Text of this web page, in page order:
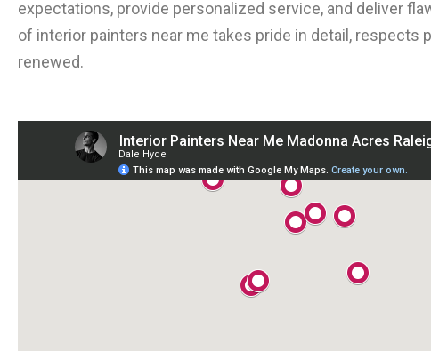
expectations, provide personalized service, and deliver
of interior painters near me takes pride in detail, respects
renewed.